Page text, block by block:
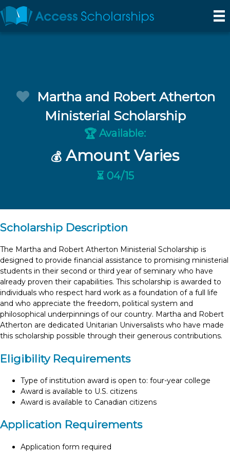
Martha and Robert Atherton
Ministerial Scholarship
🏆 Available:
💰 Amount Varies
⏳ 04/15
Scholarship Description
The Martha and Robert Atherton Ministerial Scholarship is
designed to provide financial assistance to promising ministerial
students in their second or third year of seminary who have
already proven their capabilities. This scholarship is awarded to
individuals who respect hard work as a foundation of a full life
and who appreciate the freedom, political system and
philosophical underpinnings of our country. Martha and Robert
Atherton are dedicated Unitarian Universalists who have made
this scholarship possible through their generous contributions.
Eligibility Requirements
Type of institution award is open to: four-year college
Award is available to U.S. citizens
Award is available to Canadian citizens
Application Requirements
Application form required